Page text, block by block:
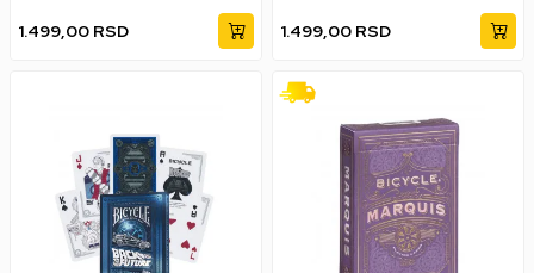
1.499,00 RSD 1.499,00 RSD